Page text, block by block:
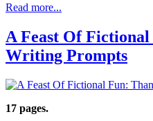
Read more...
A Feast Of
Writing Prompts
17 pages.